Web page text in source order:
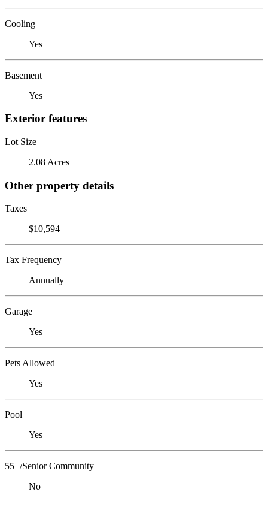
Cooling
Yes
Basement
Yes
Exterior features
Lot Size
2.08 Acres
Other property details
Taxes
$10,594
Tax Frequency
Annually
Garage
Yes
Pets Allowed
Yes
Pool
Yes
55+/Senior Community
No